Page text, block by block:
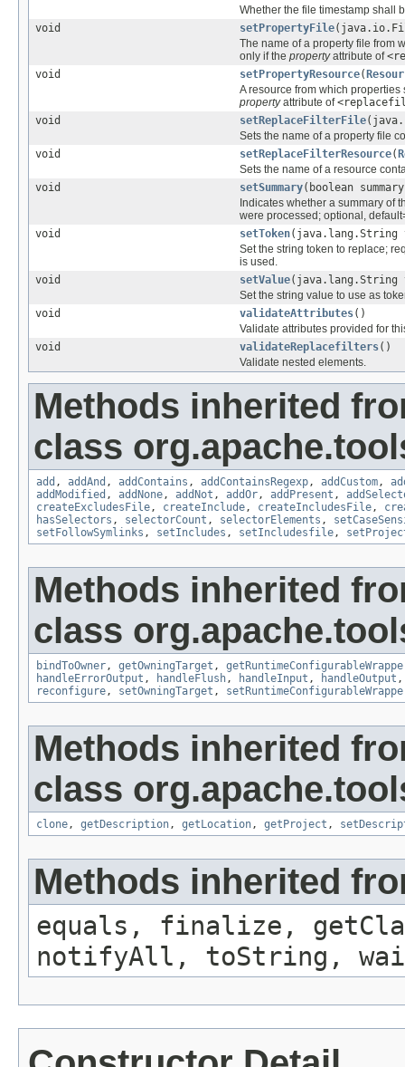
Whether the file timestamp shall
void
setPropertyFile
The name of a property file from
only if the propertyattribute of
void
setPropertyResource(
A resource from which
propertyattribute of
void
setReplaceFilterFile
Sets the name of a property file
void
setReplaceFilterResource(
Sets the name of a resource
void
setSummary(boolean
Indicates whether a summary of
were processed; optional,
void
setToken(java.lang.String
Set the string token to replace;
is used.
void
setValue(java.lang.String
Set the string value to use as
void
validateAttributes()
Validate attributes provided for
void
validateReplacefilters()
Validate nested elements.
Methods inherited
class
add , addAnd , addContains , addContainsRegexp, addCustom,
addModified , addNone, addNot , addOr, addPresent ,
createExcludesFile, createInclude, createIncludesFile,
hasSelectors , selectorCount , selectorElements ,
setFollowSymlinks , setIncludes , setIncludesfile,
Methods inherited
class
bindToOwner, getOwningTarget ,
handleErrorOutput , handleFlush, handleInput , handleOutput
reconfigure, setOwningTarget ,
Methods inherited
class
clone, getDescription, getLocation, getProject ,
Methods inherited
equals, finalize,
notifyAll, toString,